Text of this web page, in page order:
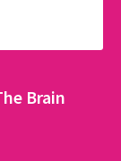
Brain